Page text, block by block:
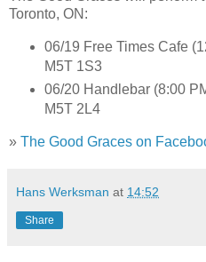
Toronto, ON:
06/19 Free Times Cafe
M5T 1S3
06/20 Handlebar (8:00
M5T 2L4
» The Good Graces on
Hans Werksman at 14:52
Share